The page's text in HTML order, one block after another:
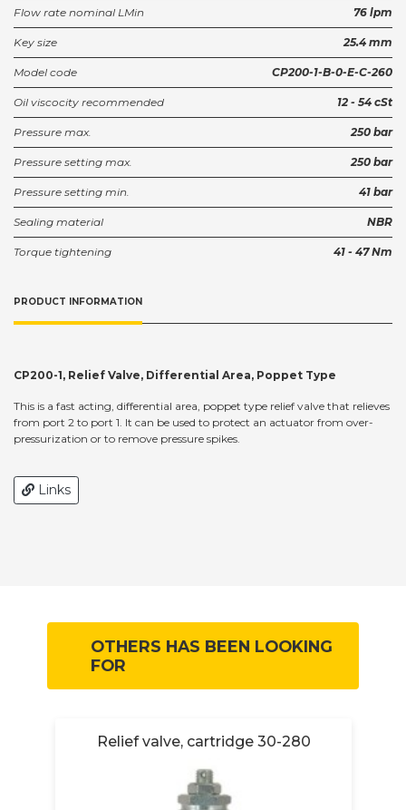
Flow rate nominal LMin 76 lpm
Key size 25.4 mm
Model code CP200-1-B-0-E-C-260
Oil viscocity recommended 12 - 54 cSt
Pressure max. 250 bar
Pressure setting max. 250 bar
Pressure setting min. 41 bar
Sealing material NBR
Torque tightening 41 - 47 Nm
PRODUCT INFORMATION
CP200-1, Relief Valve, Differential Area, Poppet Type
This is a fast acting, differential area, poppet type relief valve that relieves
from port 2 to port 1. It can be used to protect an actuator from over-
pressurization or to remove pressure spikes.
Links
OTHERS HAS BEEN LOOKING
FOR
Relief valve, cartridge 30-280